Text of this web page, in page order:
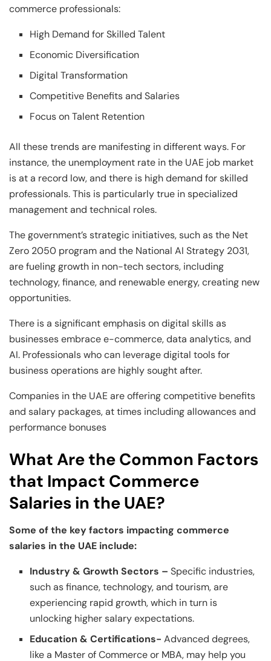
commerce professionals:
High Demand for Skilled Talent
Economic Diversification
Digital Transformation
Competitive Benefits and Salaries
Focus on Talent Retention
All these trends are manifesting in different ways. For
instance, the unemployment rate in the UAE job market
is at a record low, and there is high demand for skilled
professionals. This is particularly true in specialized
management and technical roles.
The government’s strategic initiatives, such as the Net
Zero 2050 program and the National AI Strategy 2031,
are fueling growth in non-tech sectors, including
technology, finance, and renewable energy, creating new
opportunities.
There is a significant emphasis on digital skills as
businesses embrace e-commerce, data analytics, and
AI. Professionals who can leverage digital tools for
business operations are highly sought after.
Companies in the UAE are offering competitive benefits
and salary packages, at times including allowances and
performance bonuses
What Are the Common Factors
that Impact Commerce
Salaries in the UAE?
Some of the key factors impacting commerce
salaries in the UAE include:
Industry & Growth Sectors – Specific industries,
such as finance, technology, and tourism, are
experiencing rapid growth, which in turn is
unlocking higher salary expectations.
Education & Certifications- Advanced degrees,
like a Master of Commerce or MBA, may help you